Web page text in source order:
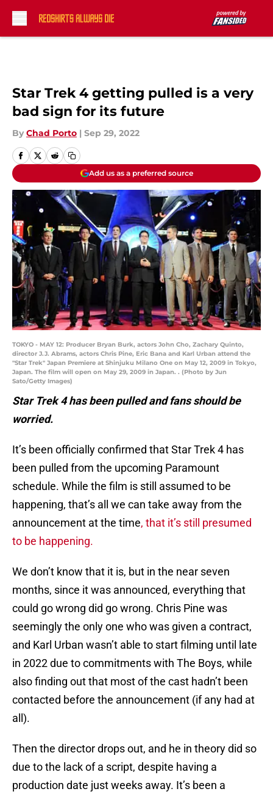
Star Trek 4 getting pulled is a very
bad sign for its future
By Chad Porto | Sep 29, 2022
Add us as a preferred source
TOKYO - MAY 12: Producer Bryan Burk, actors John Cho, Zachary Quinto,
director J.J. Abrams, actors Chris Pine, Eric Bana and Karl Urban attend the
"Star Trek" Japan Premiere at Shinjuku Milano One on May 12, 2009 in Tokyo,
Japan. The film will open on May 29, 2009 in Japan. . (Photo by Jun
Sato/Getty Images)
Star Trek 4 has been pulled and fans should be
worried.
It’s been officially confirmed that Star Trek 4 has
been pulled from the upcoming Paramount
schedule. While the film is still assumed to be
happening, that’s all we can take away from the
announcement at the time, that it’s still presumed
to be happening.
We don’t know that it is, but in the near seven
months, since it was announced, everything that
could go wrong did go wrong. Chris Pine was
seemingly the only one who was given a contract,
and Karl Urban wasn’t able to start filming until late
in 2022 due to commitments with The Boys, while
also finding out that most of the cast hadn’t been
contacted before the announcement (if any had at
all).
Then the director drops out, and he in theory did so
due to the lack of a script, despite having a
production date just weeks away. It’s been a